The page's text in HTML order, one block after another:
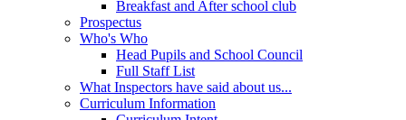
Breakfast and After school club
Prospectus
Who's Who
Head Pupils and School Council
Full Staff List
What Inspectors have said about us...
Curriculum Information